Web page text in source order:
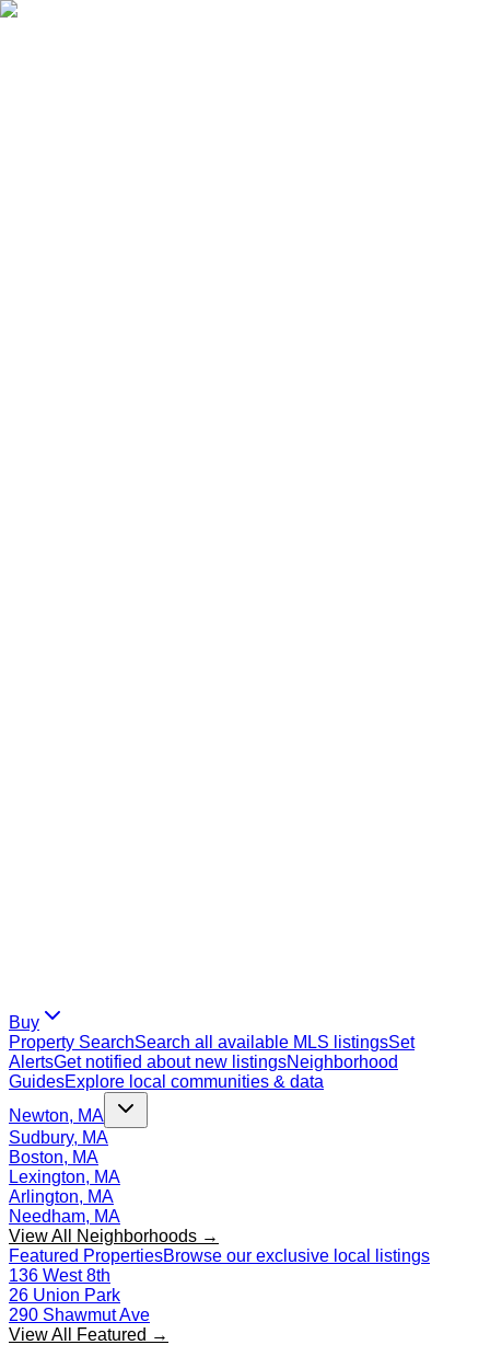
Buy
Property SearchSearch all available MLS listingsSet
AlertsGet notified about new listingsNeighborhood
GuidesExplore local communities & data
Newton, MA
Sudbury, MA
Boston, MA
Lexington, MA
Arlington, MA
Needham, MA
View All Neighborhoods →
Featured PropertiesBrowse our exclusive local listings
136 West 8th
26 Union Park
290 Shawmut Ave
View All Featured →